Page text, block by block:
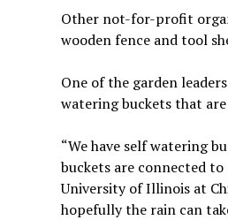
Other not-for-profit
wooden fence and tool
One of the garden
watering buckets that
“We have self watering
buckets are connected to
University of Illinois at
hopefully the rain can